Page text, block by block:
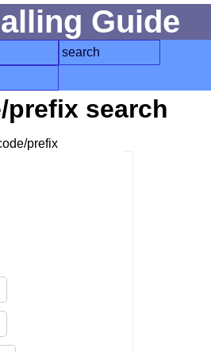
Guide
search
prefix search
prefix